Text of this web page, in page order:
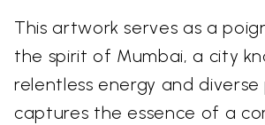
This artwork serves as a
the spirit of Mumbai, a city
relentless energy and
captures the essence of a